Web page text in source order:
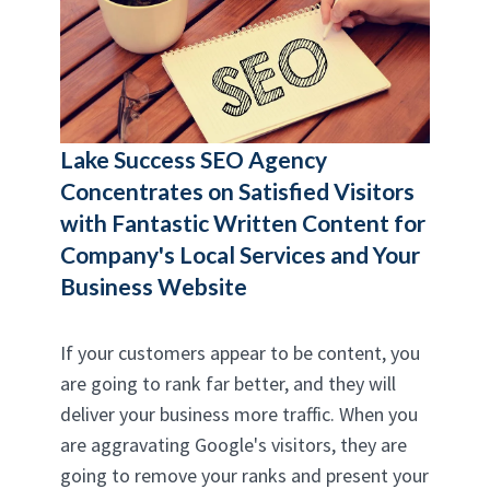
Lake Success SEO Agency
Concentrates on Satisfied Visitors
with Fantastic Written Content for
Company's Local Services and Your
Business Website
If your customers appear to be content, you
are going to rank far better, and they will
deliver your business more traffic. When you
are aggravating Google's visitors, they are
going to remove your ranks and present your